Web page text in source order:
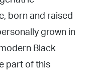
born and raised
grown in
Black
part of this